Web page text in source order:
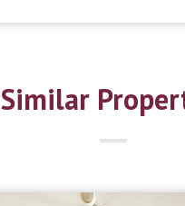
Similar